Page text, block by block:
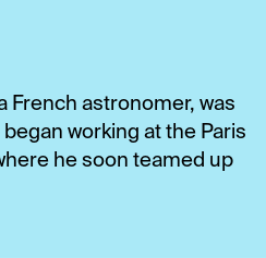
French astronomer, was
working at the Paris
he soon teamed up